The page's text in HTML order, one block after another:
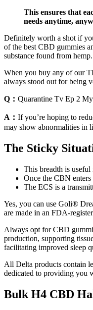
This ensures that
needs anytime,
Definitely worth a shot if
of the best CBD gummies
substance found from hemp.
When you buy any of our
always stood out for being
Q： Quarantine Tv Ep 2
A： If you’re hoping to
may show abnormalities in
The Sticky
This breadth is
Once the CBN
The ECS is a
Yes, you can use Goli®
are made in an FDA-
Always opt for CBD
production, supporting
facilitating improved sleep
All Delta products contain
dedicated to providing you
Bulk H4 CBD